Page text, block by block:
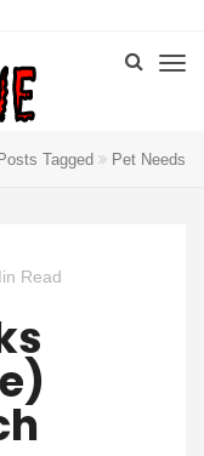
Posts Tagged Pet Needs
Read